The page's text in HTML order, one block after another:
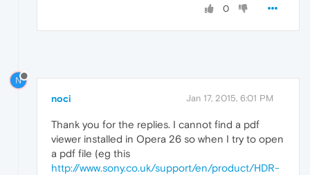
0
N
noci Jan 17, 2015, 6:01 PM
Thank you for the replies. I cannot find a pdf
viewer installed in Opera 26 so when I try to open
a pdf file (eg this
http://www.sony.co.uk/support/en/product/HDR-